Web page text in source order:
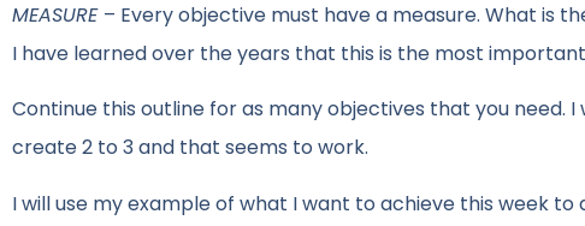
MEASURE – Every objective must have a measure. What is
I have learned over the years that this is the most
Continue this outline for as many objectives that you need.
create 2 to 3 and that seems to work.
I will use my example of what I want to achieve this week